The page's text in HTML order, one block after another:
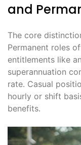
and
The core
Permanent roles
entitlements like
superannuation
rate․ Casual
hourly or shift
benefits․